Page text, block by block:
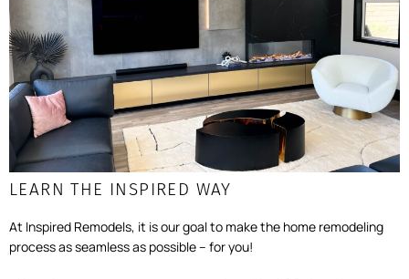
LEARN THE INSPIRED WAY
At Inspired Remodels, it is our goal to make the home remodeling
process as seamless as possible – for you!